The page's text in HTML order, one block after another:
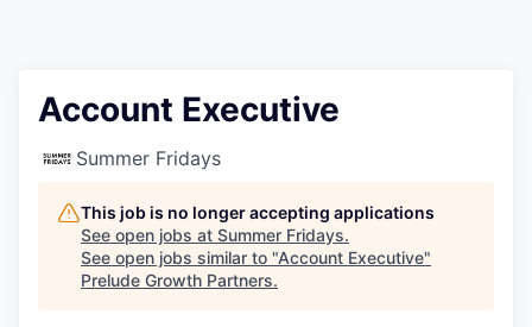
Account Executive
Summer Fridays
This job is no longer accepting applications
See open jobs at Summer Fridays.
See open jobs similar to "Account Executive"
Prelude Growth Partners.